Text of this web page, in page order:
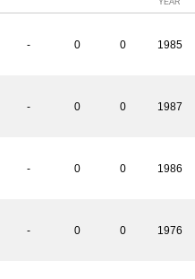
- 0 0 1985
- 0 0 1987
- 0 0 1986
- 0 0 1976